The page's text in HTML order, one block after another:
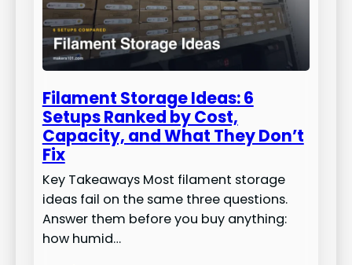
Filament Storage Ideas: 6
Setups Ranked by Cost,
Capacity, and What They Don’t
Fix
Key Takeaways Most filament storage
ideas fail on the same three questions.
Answer them before you buy anything:
how humid…